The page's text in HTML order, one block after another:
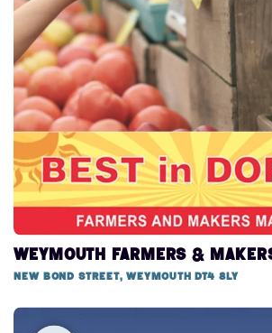
Weymouth Farmers &
New Bond Street, Weymouth DT4 8LY